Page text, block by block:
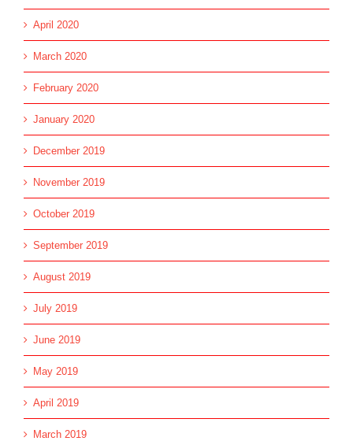
April 2020
March 2020
February 2020
January 2020
December 2019
November 2019
October 2019
September 2019
August 2019
July 2019
June 2019
May 2019
April 2019
March 2019